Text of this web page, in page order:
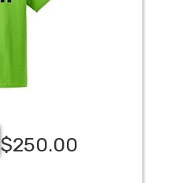
$250.00